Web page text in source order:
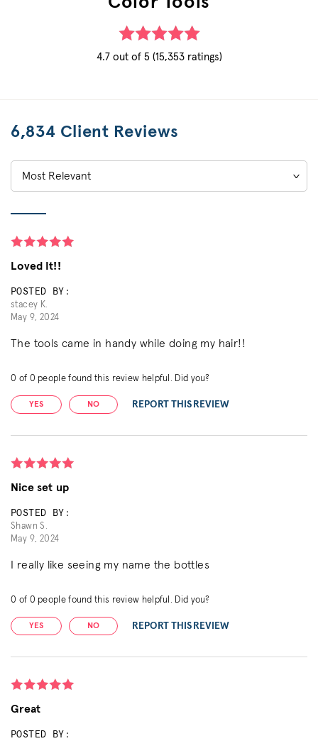
4.7 out of 5 (15,353 ratings)
6,834 Client Reviews
Sort
by:
Loved It!!
POSTED BY:
stacey K.
May 9, 2024
The tools came in handy while doing my hair!!
0 of 0 people found this review helpful. Did you?
YES NO REPORT THIS REVIEW
Nice set up
POSTED BY:
Shawn S.
May 9, 2024
I really like seeing my name the bottles
0 of 0 people found this review helpful. Did you?
YES NO REPORT THIS REVIEW
Great
POSTED BY: